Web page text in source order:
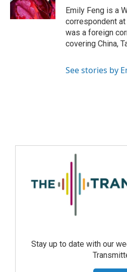
Emily Feng is a
correspondent
was a foreign
covering China,
See stories by
Stay up to date with our